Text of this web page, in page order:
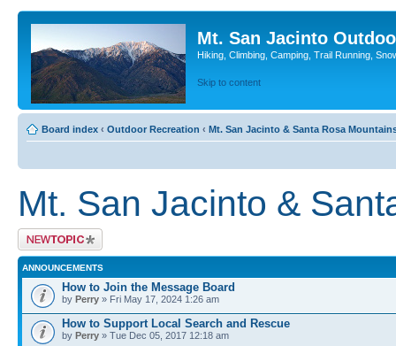
Mt. San Jacinto
Hiking, Climbing, Camping, Trail Running,
Skip to content
Board index ‹ Outdoor Recreation ‹ Mt. San Jacinto & Santa Rosa
Mt. San Jacinto &
Post a new topic
ANNOUNCEMENTS
How to Join the Message Board
by Perry » Fri May 17, 2024 1:26 am
How to Support Local Search and Rescue
by Perry » Tue Dec 05, 2017 12:18 am